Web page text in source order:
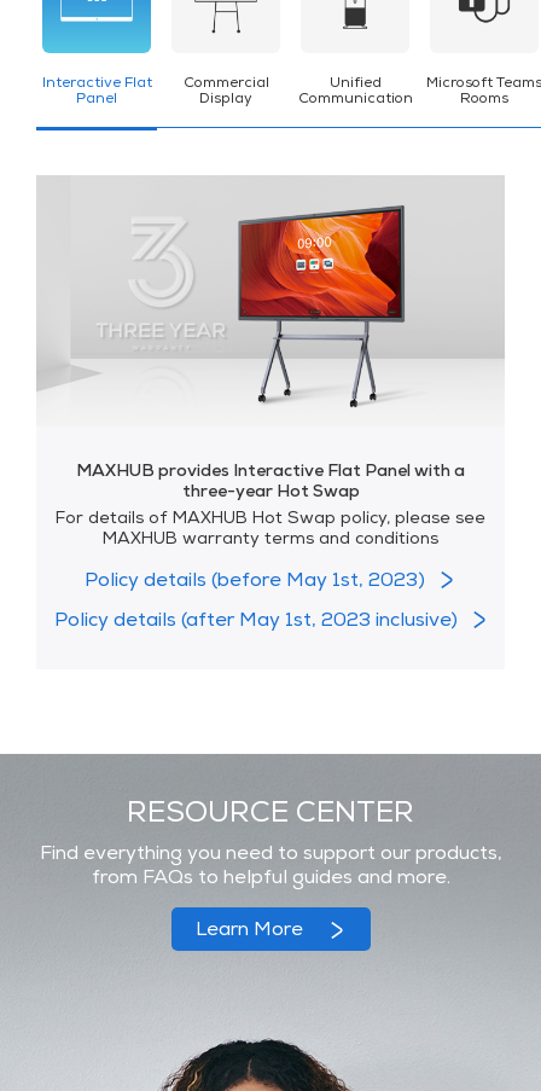
Interactive Flat
Panel
Commercial
Display
Unified
Communication
Microsoft Teams
Rooms
MAXHUB provides Interactive Flat Panel with a
three-year Hot Swap
For details of MAXHUB Hot Swap policy, please see
MAXHUB warranty terms and conditions
Policy details (before May 1st, 2023)
Policy details (after May 1st, 2023 inclusive)
RESOURCE CENTER
Find everything you need to support our products,
from FAQs to helpful guides and more.
Learn More